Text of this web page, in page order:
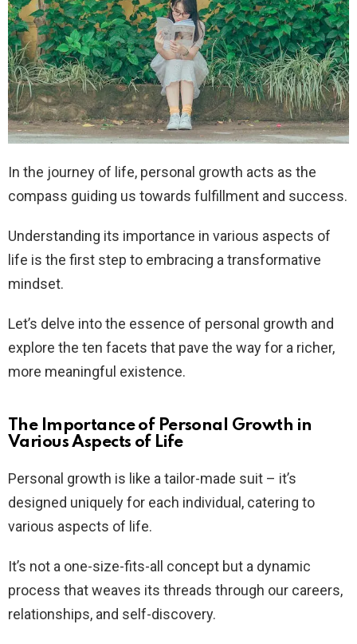
In the journey of life, personal growth acts as the
compass guiding us towards fulfillment and success.
Understanding its importance in various aspects of
life is the first step to embracing a transformative
mindset.
Let’s delve into the essence of personal growth and
explore the ten facets that pave the way for a richer,
more meaningful existence.
The Importance of Personal Growth in
Various Aspects of Life
Personal growth is like a tailor-made suit – it’s
designed uniquely for each individual, catering to
various aspects of life.
It’s not a one-size-fits-all concept but a dynamic
process that weaves its threads through our careers,
relationships, and self-discovery.